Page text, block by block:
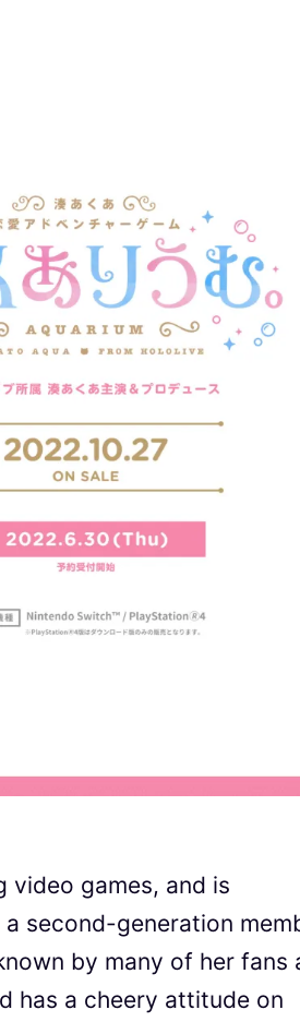
video games, and is
second-generation
by many of her fans
has a cheery attitude on